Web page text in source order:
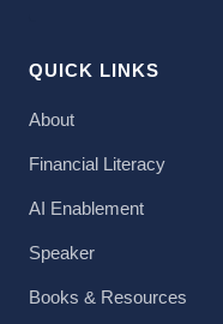
QUICK LINKS
About
Financial Literacy
AI Enablement
Speaker
Books & Resources